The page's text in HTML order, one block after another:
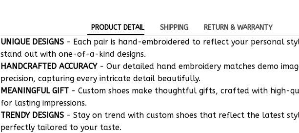
PRODUCT DETAIL SHIPPING RETURN & WARRANTY
UNIQUE DESIGNS - Each pair is hand-embroidered to reflect your personal
stand out with one-of-a-kind designs.
HANDCRAFTED ACCURACY- Our detailed hand embroidery matches demo
precision, capturing every intricate detail beautifully.
MEANINGFUL GIFT - Custom shoes make thoughtful gifts, crafted with high-
for lasting impressions.
TRENDY DESIGNS - Stay on trend with custom shoes that reflect the latest
perfectly tailored to your taste.